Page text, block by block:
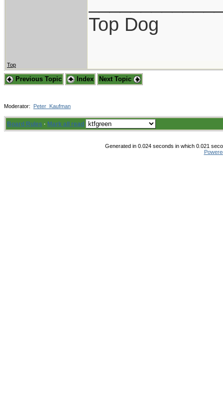
Top Dog
Top
Previous Topic Index Next Topic
Moderator: Peter_Kaufman
Board Rules · Mark all read
Generated in 0.024 seconds in which 0.021